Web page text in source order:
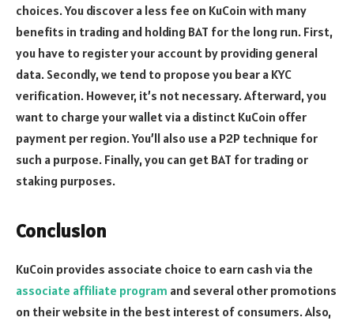
choices. You discover a less fee on KuCoin with many
benefits in trading and holding BAT for the long run. First,
you have to register your account by providing general
data. Secondly, we tend to propose you bear a KYC
verification. However, it’s not necessary. Afterward, you
want to charge your wallet via a distinct KuCoin offer
payment per region. You’ll also use a P2P technique for
such a purpose. Finally, you can get BAT for trading or
staking purposes.
Conclusion
KuCoin provides associate choice to earn cash via the
associate affiliate program and several other promotions
on their website in the best interest of consumers. Also,